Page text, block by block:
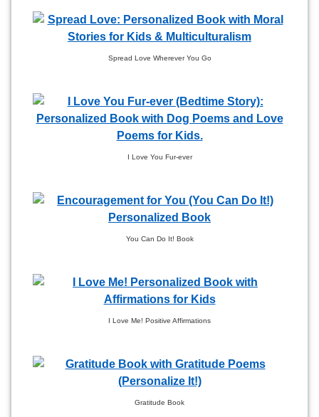
Spread Love Wherever You Go
I Love You Fur-ever
You Can Do It! Book
I Love Me! Positive Affirmations
Gratitude Book